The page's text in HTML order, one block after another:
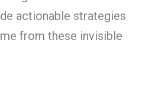
actionable strategies
from these invisible